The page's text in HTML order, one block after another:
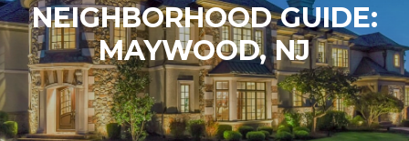
NEIGHBORHOOD GUIDE:
MAYWOOD, NJ